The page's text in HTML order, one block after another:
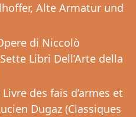
Alte Armatur und
di Niccolò
Libri Dell’Arte della
des fais d’armes et
Dugaz (Classiques